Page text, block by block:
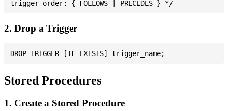
2. Drop a Trigger
Stored Procedures
1. Create a Stored Procedure